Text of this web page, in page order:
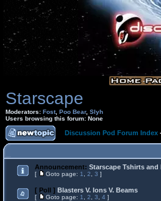
Starscape
Moderators: Fost, Poo Bear, Slyh
Users browsing this forum: None
Discussion Pod Forum Index
Announcement: Starscape Tshirts and
[ Goto page: 1 2 3 ]
[ Poll ] Blasters V. Ions V. Beams
[ Goto page: 1 2 3 4 ]